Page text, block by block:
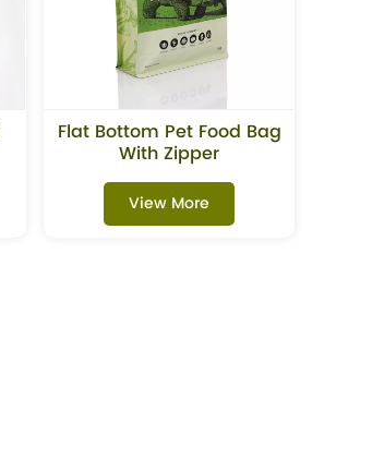
Flat Bottom Pet Food Bag
With Zipper
View More